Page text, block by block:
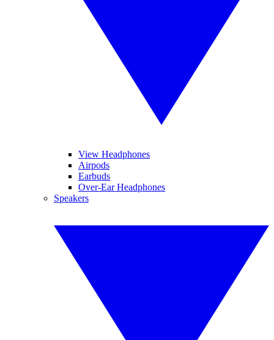
View Headphones
Airpods
Earbuds
Over-Ear Headphones
Speakers